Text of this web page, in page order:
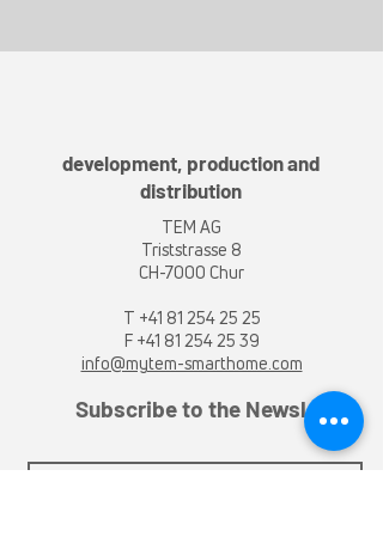
development, production and
distribution
TEM AG
Triststrasse 8
CH-7000 Chur
T +41 81 254 25 25
F +41 81 254 25 39
info@mytem-smarthome.com
Subscribe to the Newsletter